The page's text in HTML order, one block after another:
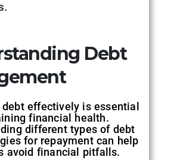
Debt
debt effectively is essential
financial health.
different types of debt
for repayment can help
avoid financial pitfalls.